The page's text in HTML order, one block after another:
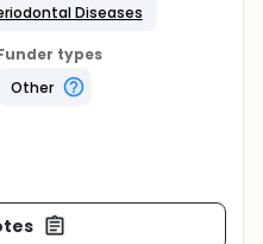
Diseases
types
Other